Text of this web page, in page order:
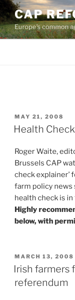
Skip
to
content
CAP
Europe's common
POSTED
ON
MAY 21, 2008
Health
Roger Waite,
Brussels CAP
check explainer’
farm policy news
health check is
Highly
below, with
POSTED
ON
MARCH 13, 2008
Irish farmers
referendum